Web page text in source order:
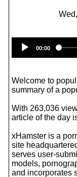
00:00
Welcome to
summary of a
With 263,036
article of the day
xHamster is a
site
serves user-
models,
and incorporates